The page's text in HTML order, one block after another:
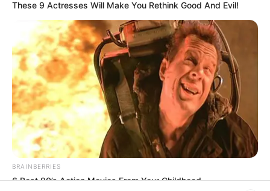
Manage Cookie Consent
In an era of fake news and overcrowded media
marketplace, the journalists at Peoples Gazette aim
to provide quality and practical information to help
our readers stay ahead and better understand events
around them. We focus on being the balanced source
of true, stimulating and independent journalism.
The Peoples Gazette Ltd, Plot 1095, Umar Shuaibu
Avenue, Utako, Abuja.
+234 805 888 8330.
QUICK LINKS